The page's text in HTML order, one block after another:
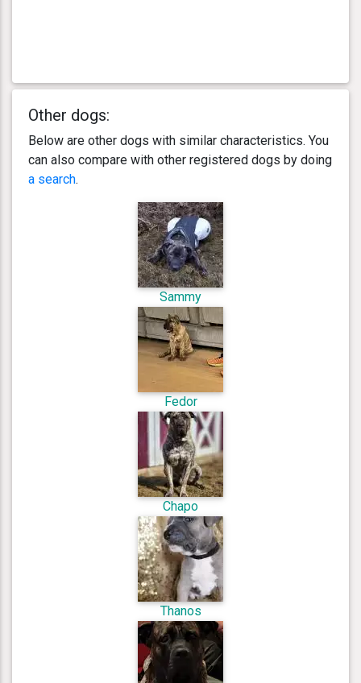
Other dogs:
Below are other dogs with similar characteristics. You
can also compare with other registered dogs by doing
a search.
Sammy
Fedor
Chapo
Thanos